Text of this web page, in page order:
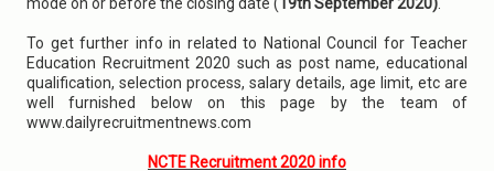
To get further info in related to National Council for Teacher
Education Recruitment 2020 such as post name, educational
qualification, selection process, salary details, age limit, etc are
well furnished below on this page by the team of
www.dailyrecruitmentnews.com
NCTE Recruitment 2020 info